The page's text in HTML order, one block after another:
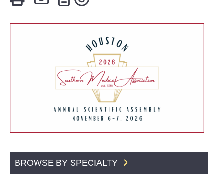
BROWSE BY SPECIALTY